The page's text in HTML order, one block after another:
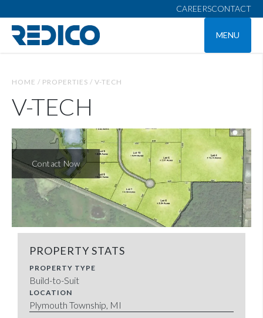
CAREERSCONTACT
MENU
HOME / PROPERTIES / V-TECH
V-TECH
Contact Now
PROPERTY STATS
PROPERTY TYPE
Build-to-Suit
LOCATION
Plymouth Township, MI